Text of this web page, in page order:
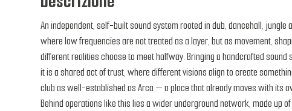
An independent, self-built sound system rooted in dub, dancehall,
where low frequencies are not treated as a layer, but as movement,
different realities choose to meet halfway. Bringing a handcrafted
it is a shared act of trust, where different visions align to create
club as well-established as Arca — a place that already moves with its
Behind operations like this lies a wider underground network, made up